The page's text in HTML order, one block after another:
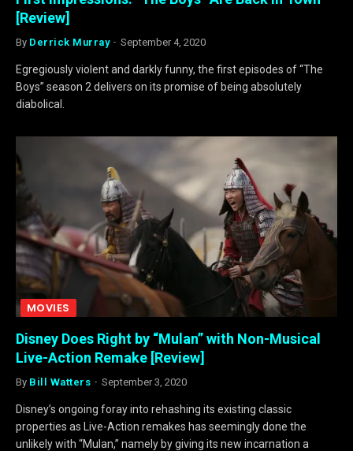
[Review]
By Derrick Murray September 4, 2020
Egregiously violent and darkly funny, the first episodes of “The
Boys” season 2 delivers on its promise of being absolutely
diabolical.
MOVIES
Disney Does Right by “Mulan” with Non-Musical
Live-Action Remake [Review]
By Bill Watters September 3, 2020
Disney’s ongoing foray into rehashing its existing classic
properties as Live-Action remakes has seemingly done the
unlikely with “Mulan,” namely by giving its new incarnation a